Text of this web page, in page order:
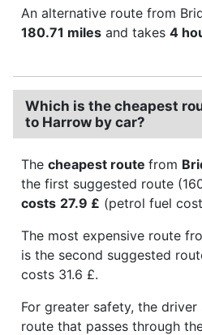
An alternative route from
180.71 miles and takes 4
Which is the cheapest
to Harrow by car?
The cheapest route from
the first suggested route
costs 27.9 £ (petrol fuel
The most expensive route
is the second suggested
costs 31.6 £.
For greater safety, the
route that passes through